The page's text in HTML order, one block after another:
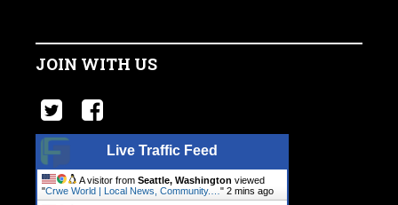
JOIN WITH US
Live Traffic Feed
A visitor from Seattle, Washington viewed
"Crwe World | Local News, Community.… " 2 mins ago